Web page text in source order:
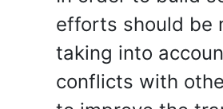
efforts should be
taking into
conflicts with